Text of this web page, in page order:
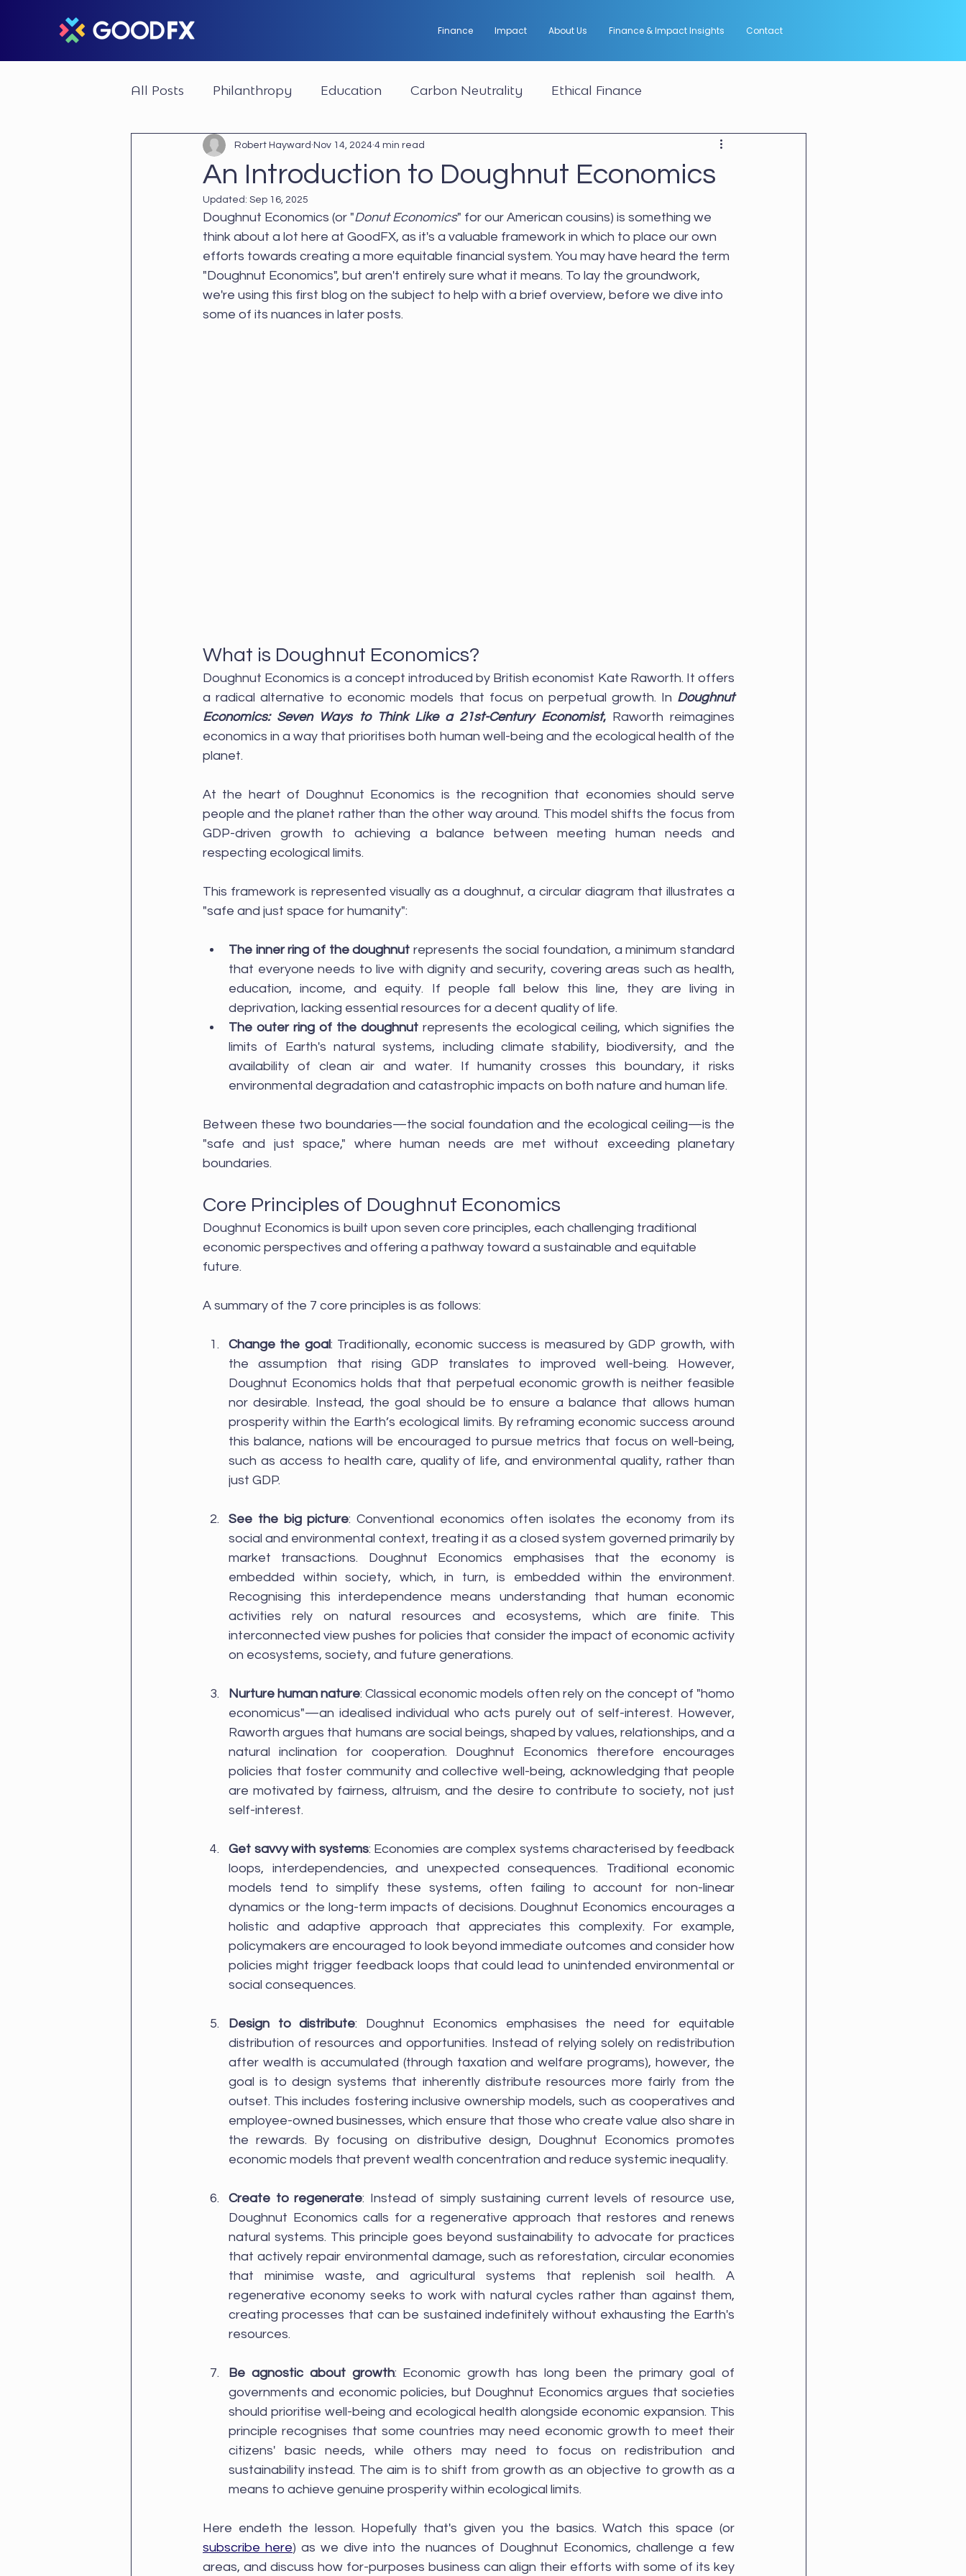
Finance Impact About Us Finance & Impact Insights Contact
All Posts Philanthropy Education Carbon Neutrality Ethical Finance
Impactful Businesses
An Introduction to Doughnut Economics
Robert Hayward Nov 14, 2024 4 min read
Updated: Sep 16, 2025
Doughnut Economics (or "Donut Economics" for our American cousins) is something we
think about a lot here at GoodFX, as it's a valuable framework in which to place our own
efforts towards creating a more equitable financial system. You may have heard the term
"Doughnut Economics", but aren't entirely sure what it means. To lay the groundwork,
we're using this first blog on the subject to help with a brief overview, before we dive into
some of its nuances in later posts.
What is Doughnut Economics?
Doughnut Economics is a concept introduced by British economist Kate Raworth. It offers
a radical alternative to economic models that focus on perpetual growth. In Doughnut
Economics: Seven Ways to Think Like a 21st-Century Economist, Raworth reimagines
economics in a way that prioritises both human well-being and the ecological health of the
planet.
At the heart of Doughnut Economics is the recognition that economies should serve
people and the planet rather than the other way around. This model shifts the focus from
GDP-driven growth to achieving a balance between meeting human needs and
respecting ecological limits.
This framework is represented visually as a doughnut, a circular diagram that illustrates a
"safe and just space for humanity":
The inner ring of the doughnut represents the social foundation, a minimum standard
that everyone needs to live with dignity and security, covering areas such as health,
education, income, and equity. If people fall below this line, they are living in
deprivation, lacking essential resources for a decent quality of life.
The outer ring of the doughnut represents the ecological ceiling, which signifies the
limits of Earth's natural systems, including climate stability, biodiversity, and the
availability of clean air and water. If humanity crosses this boundary, it risks
environmental degradation and catastrophic impacts on both nature and human life.
Between these two boundaries—the social foundation and the ecological ceiling—is the
"safe and just space," where human needs are met without exceeding planetary
boundaries.
Core Principles of Doughnut Economics
Doughnut Economics is built upon seven core principles, each challenging traditional
economic perspectives and offering a pathway toward a sustainable and equitable
future.
A summary of the 7 core principles is as follows:
Change the goal: Traditionally, economic success is measured by GDP growth, with
the assumption that rising GDP translates to improved well-being. However,
Doughnut Economics holds that that perpetual economic growth is neither feasible
nor desirable. Instead, the goal should be to ensure a balance that allows human
prosperity within the Earth’s ecological limits. By reframing economic success around
this balance, nations will be encouraged to pursue metrics that focus on well-being,
such as access to health care, quality of life, and environmental quality, rather than
just GDP.
See the big picture: Conventional economics often isolates the economy from its
social and environmental context, treating it as a closed system governed primarily by
market transactions. Doughnut Economics emphasises that the economy is
embedded within society, which, in turn, is embedded within the environment.
Recognising this interdependence means understanding that human economic
activities rely on natural resources and ecosystems, which are finite. This
interconnected view pushes for policies that consider the impact of economic activity
on ecosystems, society, and future generations.
Nurture human nature: Classical economic models often rely on the concept of "homo
economicus"—an idealised individual who acts purely out of self-interest. However,
Raworth argues that humans are social beings, shaped by values, relationships, and a
natural inclination for cooperation. Doughnut Economics therefore encourages
policies that foster community and collective well-being, acknowledging that people
are motivated by fairness, altruism, and the desire to contribute to society, not just
self-interest.
Get savvy with systems: Economies are complex systems characterised by feedback
loops, interdependencies, and unexpected consequences. Traditional economic
models tend to simplify these systems, often failing to account for non-linear
dynamics or the long-term impacts of decisions. Doughnut Economics encourages a
holistic and adaptive approach that appreciates this complexity. For example,
policymakers are encouraged to look beyond immediate outcomes and consider how
policies might trigger feedback loops that could lead to unintended environmental or
social consequences.
Design to distribute: Doughnut Economics emphasises the need for equitable
distribution of resources and opportunities. Instead of relying solely on redistribution
after wealth is accumulated (through taxation and welfare programs), however, the
goal is to design systems that inherently distribute resources more fairly from the
outset. This includes fostering inclusive ownership models, such as cooperatives and
employee-owned businesses, which ensure that those who create value also share in
the rewards. By focusing on distributive design, Doughnut Economics promotes
economic models that prevent wealth concentration and reduce systemic inequality.
Create to regenerate: Instead of simply sustaining current levels of resource use,
Doughnut Economics calls for a regenerative approach that restores and renews
natural systems. This principle goes beyond sustainability to advocate for practices
that actively repair environmental damage, such as reforestation, circular economies
that minimise waste, and agricultural systems that replenish soil health. A
regenerative economy seeks to work with natural cycles rather than against them,
creating processes that can be sustained indefinitely without exhausting the Earth's
resources.
Be agnostic about growth: Economic growth has long been the primary goal of
governments and economic policies, but Doughnut Economics argues that societies
should prioritise well-being and ecological health alongside economic expansion. This
principle recognises that some countries may need economic growth to meet their
citizens' basic needs, while others may need to focus on redistribution and
sustainability instead. The aim is to shift from growth as an objective to growth as a
means to achieve genuine prosperity within ecological limits.
subscribe here) as we dive into the nuances of Doughnut Economics, challenge a few
areas, and discuss how for-purposes business can align their efforts with some of its key